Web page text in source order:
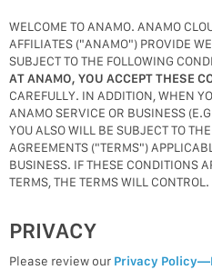
WELCOME TO ANAMO. ANAMO
AFFILIATES ("ANAMO") PROVIDE
SUBJECT TO THE FOLLOWING
AT ANAMO, YOU ACCEPT THESE
CAREFULLY. IN ADDITION, WHEN
ANAMO SERVICE OR BUSINESS
YOU ALSO WILL BE SUBJECT TO
AGREEMENTS ("TERMS")
BUSINESS. IF THESE CONDITIONS
TERMS, THE TERMS WILL CONTROL.
PRIVACY
Please review our Privacy